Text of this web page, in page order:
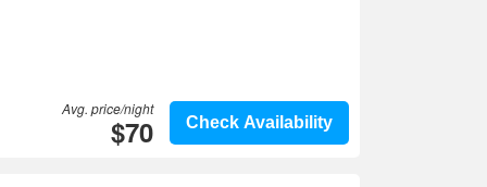
Check Availability
Avg. price/night
$70